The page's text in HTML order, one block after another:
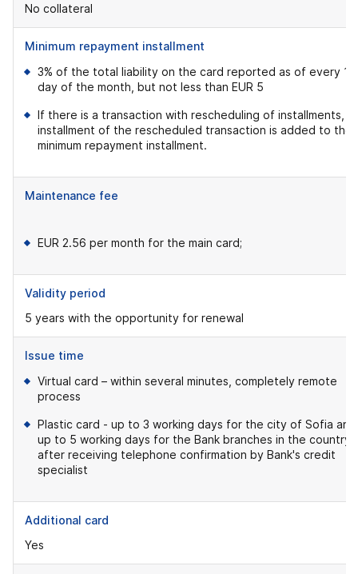
No collateral
Minimum repayment installment
3% of the total liability on the card reported as of every
day of the month, but not less than EUR 5
If there is a transaction with rescheduling of installments,
installment of the rescheduled transaction is added to the
minimum repayment installment.
Maintenance fee
EUR 2.56 per month for the main card;
Validity period
5 years with the opportunity for renewal
Issue time
Virtual card – within several minutes, completely remote
process
Plastic card - up to 3 working days for the city of Sofia and
up to 5 working days for the Bank branches in the country,
after receiving telephone confirmation by Bank's credit
specialist
Additional card
Yes